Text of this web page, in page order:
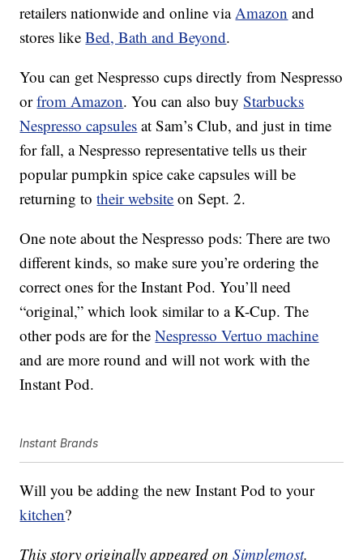
retailers nationwide and online viaAmazon and
stores likeBed, Bath and Beyond.
You can get Nespresso cups directly from Nespresso
orfrom Amazon. You can also buyStarbucks
Nespresso capsules at Sam’s Club, and just in time
for fall, a Nespresso representative tells us their
popular pumpkin spice cake capsules will be
returning totheir website on Sept. 2.
One note about the Nespresso pods: There are two
different kinds, so make sure you’re ordering the
correct ones for the Instant Pod. You’ll need
“original,” which look similar to a K-Cup. The
other pods are for theNespresso Vertuo machine
and are more round and will not work with the
Instant Pod.
Instant Brands
Will you be adding the new Instant Pod to your
kitchen?
This story originally appeared onSimplemost.